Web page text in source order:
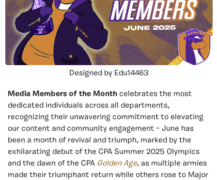
Designed by Edu14463
Media Members of the Month celebrates the most
dedicated individuals across all departments,
recognizing their unwavering commitment to elevating
our content and community engagement – June has
been a month of revival and triumph, marked by the
exhilarating debut of the CPA Summer 2025 Olympics
and the dawn of the CPA Golden Age, as multiple armies
made their triumphant return while others rose to Major